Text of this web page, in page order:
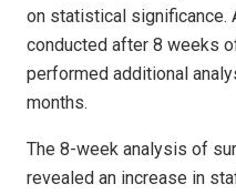
on statistical significance.
conducted after 8 weeks
performed additional
months.
The 8-week analysis of
revealed an increase in